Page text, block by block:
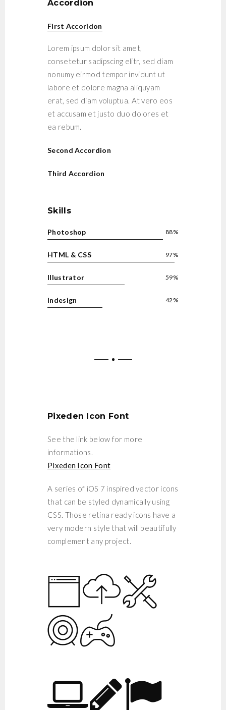
Accordion
First Accoridon
Lorem ipsum dolor sit amet,
consetetur sadipscing elitr, sed diam
nonumy eirmod tempor invidunt ut
labore et dolore magna aliquyam
erat, sed diam voluptua. At vero eos
et accusam et justo duo dolores et
ea rebum.
Second Accordion
Third Accordion
Skills
Photoshop 88%
HTML & CSS 97%
Illustrator 59%
Indesign 42%
Pixeden Icon Font
See the link below for more
informations.
Pixeden Icon Font
A series of iOS 7 inspired vector icons
that can be styled dynamically using
CSS. Those retina ready icons have a
very modern style that will beautifully
complement any project.